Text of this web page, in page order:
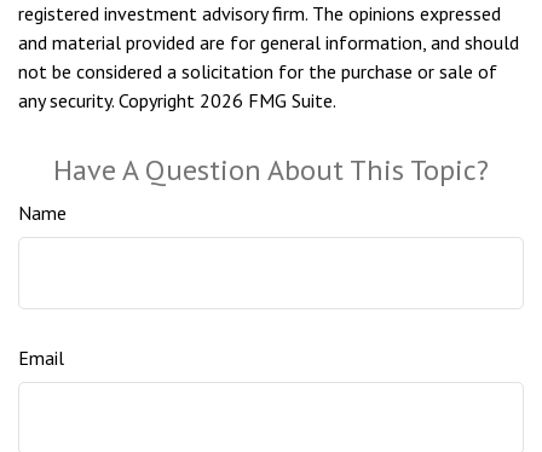
registered investment advisory firm. The opinions expressed
and material provided are for general information, and should
not be considered a solicitation for the purchase or sale of
any security. Copyright 2026 FMG Suite.
Have A Question About This Topic?
Name
Email